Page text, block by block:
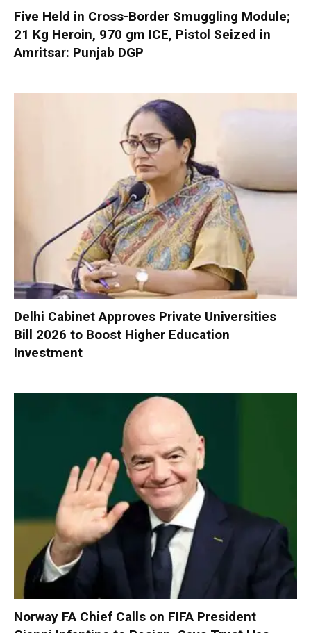
Five Held in Cross-Border Smuggling Module;
21 Kg Heroin, 970 gm ICE, Pistol Seized in
Amritsar: Punjab DGP
Delhi Cabinet Approves Private Universities
Bill 2026 to Boost Higher Education
Investment
Norway FA Chief Calls on FIFA President